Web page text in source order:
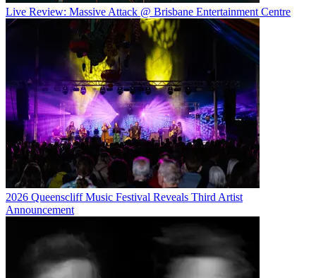
Live Review: Massive Attack @ Brisbane Entertainment Centre
2026 Queenscliff Music Festival Reveals Third Artist
Announcement